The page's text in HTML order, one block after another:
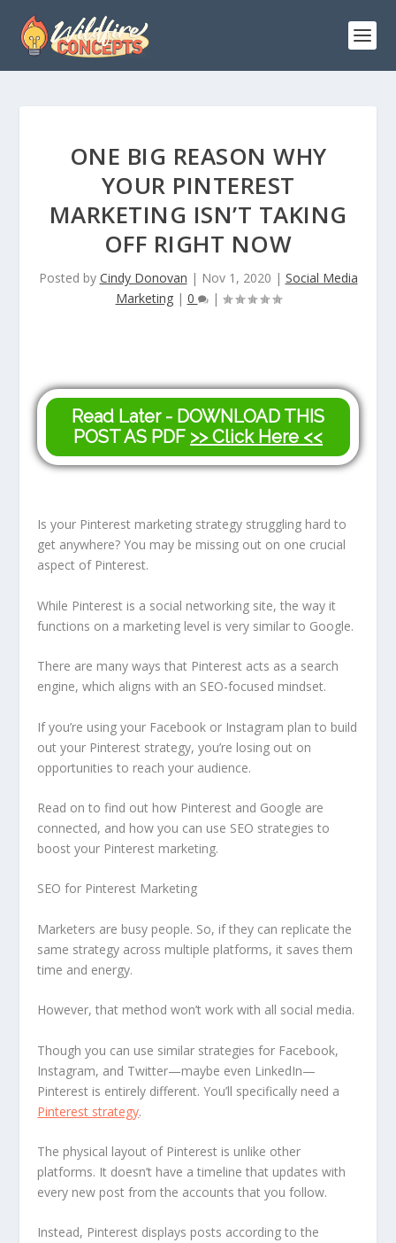
ONE BIG REASON WHY
YOUR PINTEREST
MARKETING ISN’T TAKING
OFF RIGHT NOW
Posted by Cindy Donovan | Nov 1, 2020 | Social Media
Marketing| 0 |
Read Later - DOWNLOAD THIS
POST AS PDF >> Click Here <<
Is your Pinterest marketing strategy struggling hard to
get anywhere? You may be missing out on one crucial
aspect of Pinterest.
While Pinterest is a social networking site, the way it
functions on a marketing level is very similar to Google.
There are many ways that Pinterest acts as a search
engine, which aligns with an SEO-focused mindset.
If you’re using your Facebook or Instagram plan to build
out your Pinterest strategy, you’re losing out on
opportunities to reach your audience.
Read on to find out how Pinterest and Google are
connected, and how you can use SEO strategies to
boost your Pinterest marketing.
SEO for Pinterest Marketing
Marketers are busy people. So, if they can replicate the
same strategy across multiple platforms, it saves them
time and energy.
However, that method won’t work with all social media.
Though you can use similar strategies for Facebook,
Instagram, and Twitter—maybe even LinkedIn—
Pinterest is entirely different. You’ll specifically need a
Pinterest strategy.
The physical layout of Pinterest is unlike other
platforms. It doesn’t have a timeline that updates with
every new post from the accounts that you follow.
Instead, Pinterest displays posts according to the